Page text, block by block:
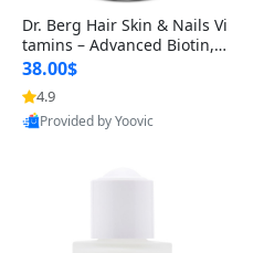
Dr. Berg Hair Skin & Nails Vi
tamins – Advanced Biotin, S
aw Palmetto & DHT Blocker
Formula (90 Veg Capsules)
38.00$
4.9
Provided by Yoovic